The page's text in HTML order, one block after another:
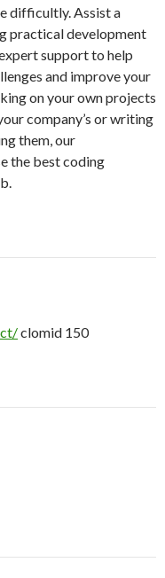
difficultly. Assist a
practical development
support to help
and improve your
on your own projects
company’s or writing
them, our
the best coding
clomid 150